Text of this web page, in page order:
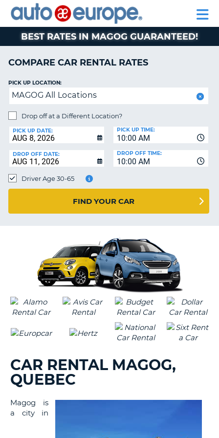
RENTAL
CARS
MOTORHOME
RENTALS
CAR
LEASING
EUROPE
PARTNERS
AUTO
EUROPE
RENTAL
CARS
MOTORHOME
RENTALS
CAR
EUROPE
PARTNERS
HELP
MY
ACCOUNT
MANAGE
BOOKING
CHANGE
BEST RATES IN MAGOG GUARANTEED!
COMPARE CAR RENTAL RATES
PICK UP LOCATION:
MAGOG All Locations
Drop off at a Different Location?
PICK UP DATE:
10:00 AM
PICK UP TIME:
DROP OFF DATE:
10:00 AM
DROP OFF TIME:
Driver Age 30-65
FIND YOUR CAR
CAR RENTAL MAGOG,
QUEBEC
Magog is
a city in